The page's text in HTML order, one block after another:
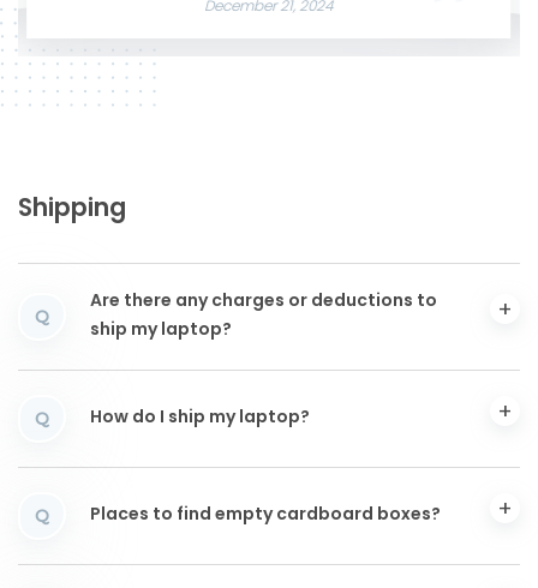
December 21, 2024
Shipping
Q
Are there any charges or deductions to
ship my laptop?
Q How do I ship my laptop?
Q Places to find empty cardboard boxes?